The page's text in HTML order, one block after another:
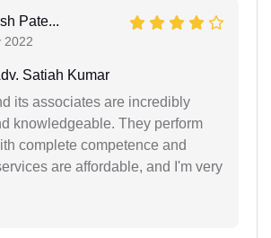
Pate...
2022
Satiah Kumar
its associates are incredibly
knowledgeable. They perform
complete competence and
are affordable, and I'm very